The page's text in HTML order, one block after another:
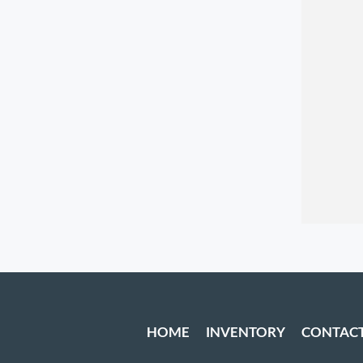
HOME INVENTORY